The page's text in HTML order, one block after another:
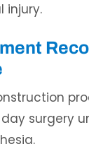
injury.
surgery